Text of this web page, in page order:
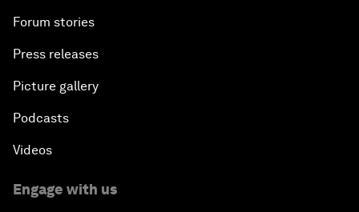
Forum stories
Press releases
Picture gallery
Podcasts
Videos
Engage with us